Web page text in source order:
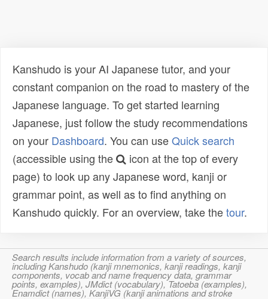
Kanshudo is your AI Japanese tutor, and your
constant companion on the road to mastery of the
Japanese language. To get started learning
Japanese, just follow the study recommendations
on your Dashboard. You can useQuick search
(accessible using the
icon at the top of every
page) to look up any Japanese word, kanji or
grammar point, as well as to find anything on
Kanshudo quickly. For an overview, take thetour.
Search results include information from a variety of sources,
including Kanshudo (kanji mnemonics, kanji readings, kanji
components, vocab and name frequency data, grammar
points, examples), JMdict (vocabulary), Tatoeba (examples),
Enamdict (names), KanjiVG (kanji animations and stroke